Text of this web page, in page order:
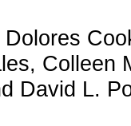
Colleen
David L.